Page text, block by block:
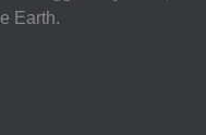
Earth.